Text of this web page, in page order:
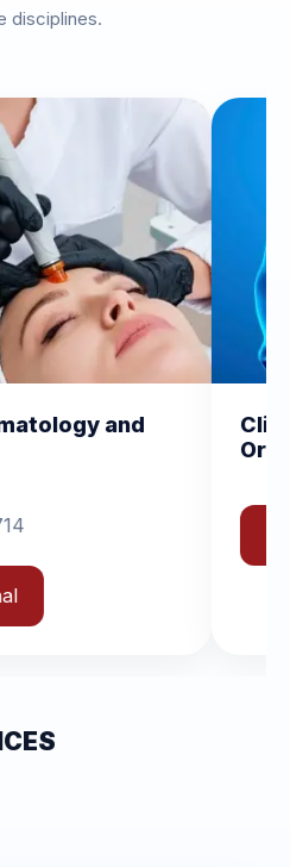
disciplines.
Clinical and